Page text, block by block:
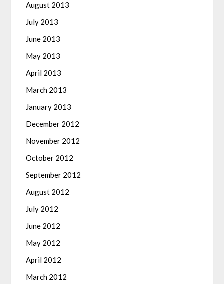
August 2013
July 2013
June 2013
May 2013
April 2013
March 2013
January 2013
December 2012
November 2012
October 2012
September 2012
August 2012
July 2012
June 2012
May 2012
April 2012
March 2012